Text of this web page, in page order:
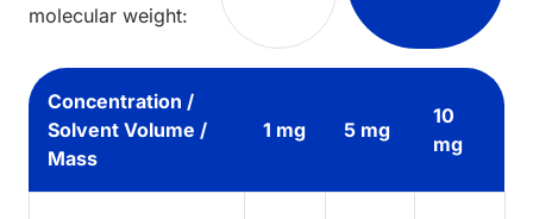
molecular weight:
Concentration /
Solvent Volume /
Mass
1 mg 5 mg
10
mg